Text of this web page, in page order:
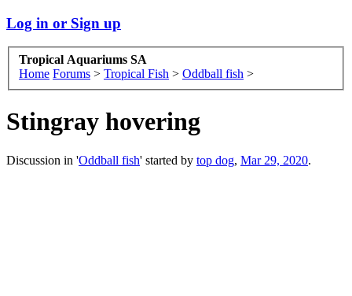
Log in or Sign up
Tropical Aquariums SA
Home Forums > Tropical Fish > Oddball fish >
Stingray hovering
Discussion in 'Oddball fish' started by top dog, Mar 29, 2020.